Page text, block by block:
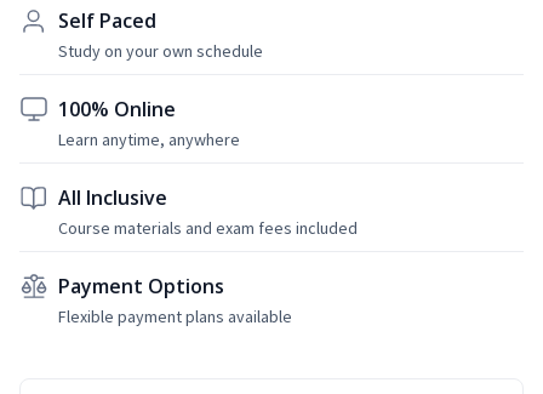
Self Paced
Study on your own schedule
100% Online
Learn anytime, anywhere
All Inclusive
Course materials and exam fees included
Payment Options
Flexible payment plans available